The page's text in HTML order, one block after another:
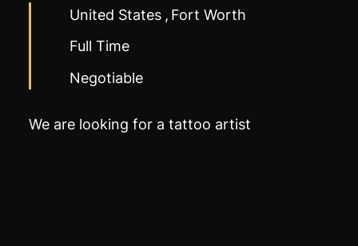
United States , Fort Worth
Full Time
Negotiable
We are looking for a tattoo artist